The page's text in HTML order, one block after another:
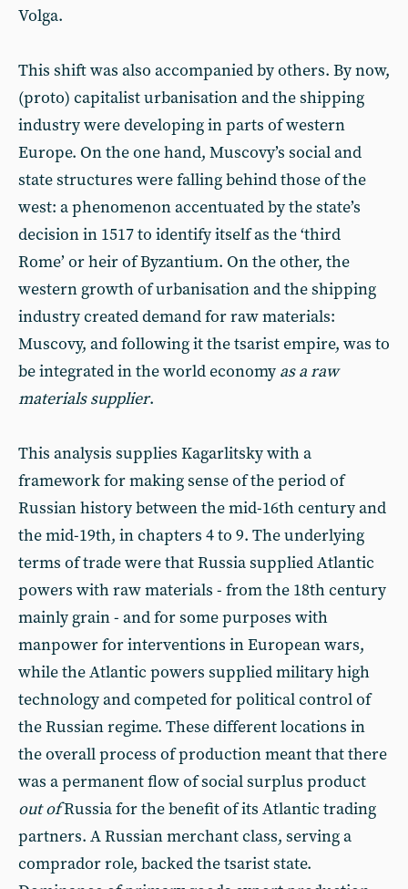
Volga.
This shift was also accompanied by others. By now,
(proto) capitalist urbanisation and the shipping
industry were developing in parts of western
Europe. On the one hand, Muscovy’s social and
state structures were falling behind those of the
west: a phenomenon accentuated by the state’s
decision in 1517 to identify itself as the ‘third
Rome’ or heir of Byzantium. On the other, the
western growth of urbanisation and the shipping
industry created demand for raw materials:
Muscovy, and following it the tsarist empire, was to
be integrated in the world economy as a raw
materials supplier.
This analysis supplies Kagarlitsky with a
framework for making sense of the period of
Russian history between the mid-16th century and
the mid-19th, in chapters 4 to 9. The underlying
terms of trade were that Russia supplied Atlantic
powers with raw materials - from the 18th century
mainly grain - and for some purposes with
manpower for interventions in European wars,
while the Atlantic powers supplied military high
technology and competed for political control of
the Russian regime. These different locations in
the overall process of production meant that there
was a permanent flow of social surplus product
out ofRussia for the benefit of its Atlantic trading
partners. A Russian merchant class, serving a
comprador role, backed the tsarist state.